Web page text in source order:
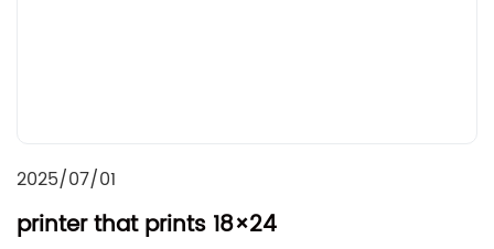
2025/07/01
printer that prints 18×24